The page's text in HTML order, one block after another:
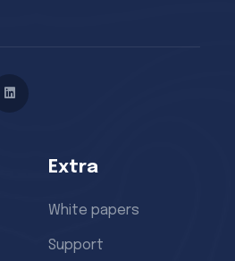
Extra
White papers
Support